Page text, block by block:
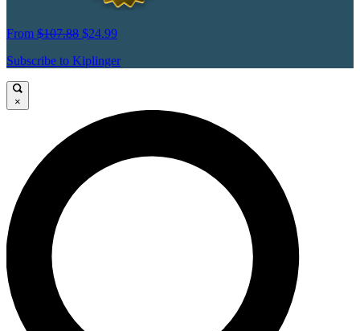
From $107.88 $24.99
Subscribe to Kiplinger
×